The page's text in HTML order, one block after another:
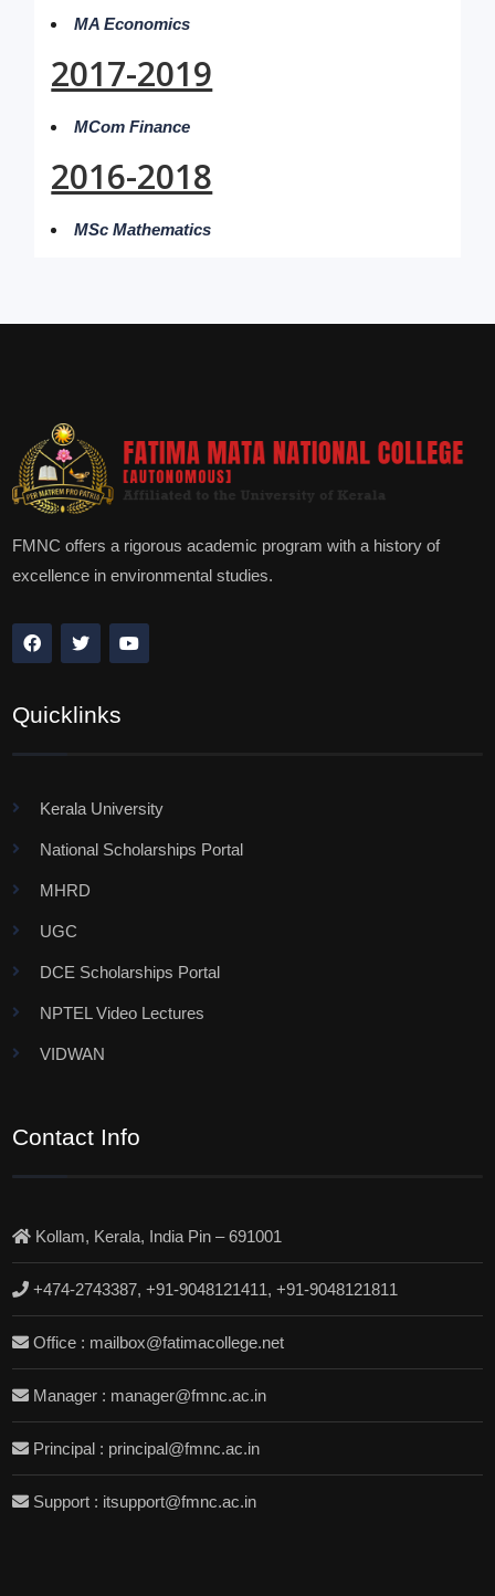
MA Economics
2017-2019
MCom Finance
2016-2018
MSc Mathematics
FMNC offers a rigorous academic program with a history of
excellence in environmental studies.
Quicklinks
Kerala University
National Scholarships Portal
MHRD
UGC
DCE Scholarships Portal
NPTEL Video Lectures
VIDWAN
Contact Info
Kollam, Kerala, India Pin – 691001
+474-2743387, +91-9048121411, +91-9048121811
Office : mailbox@fatimacollege.net
Manager : manager@fmnc.ac.in
Principal : principal@fmnc.ac.in
Support : itsupport@fmnc.ac.in